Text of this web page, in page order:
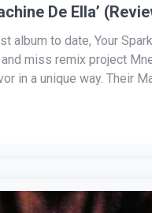
De Ella’
to date, Your
miss remix project
in a unique way. Their